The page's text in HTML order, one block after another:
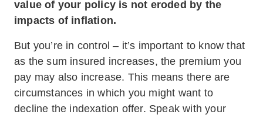
value of your policy is not eroded by the
impacts of inflation.
But you’re in control – it’s important to know that
as the sum insured increases, the premium you
pay may also increase. This means there are
circumstances in which you might want to
decline the indexation offer. Speak with your